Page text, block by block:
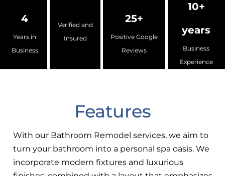
4
Years in
Business
Verified and
Insured
25+
Positive Google
Reviews
10+
years
Business
Experience
Features
With our Bathroom Remodel services, we aim to
turn your bathroom into a personal spa oasis. We
incorporate modern fixtures and luxurious